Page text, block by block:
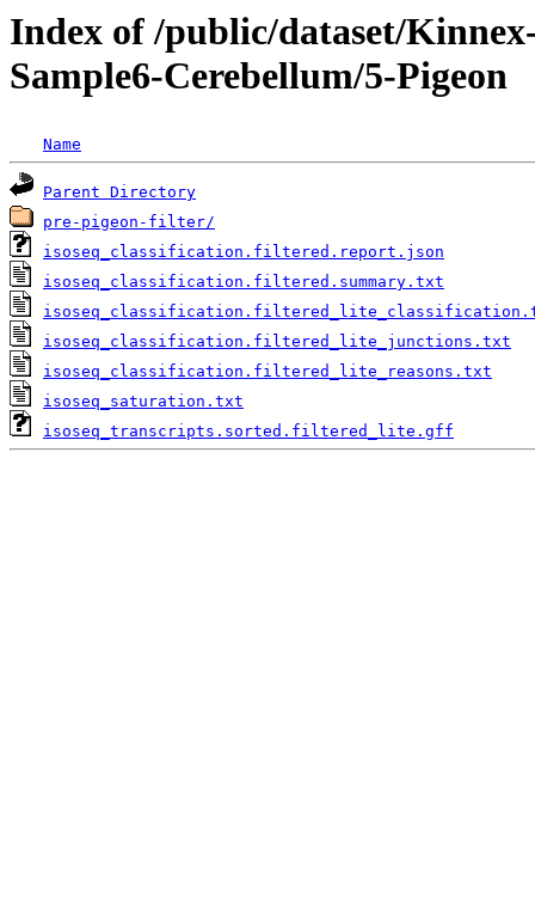
Index of /public/dataset/
Sample6-Cerebellum/5-Pigeon
Name
Parent Directory
pre-pigeon-filter/
isoseq_classification.filtered.report.json
isoseq_classification.filtered.summary.txt
isoseq_classification.filtered_lite_junctions.txt
isoseq_classification.filtered_lite_reasons.txt
isoseq_saturation.txt
isoseq_transcripts.sorted.filtered_lite.gff